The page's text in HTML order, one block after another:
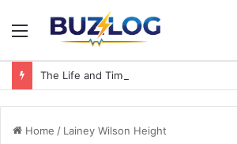
Menu
Home / Lainey Wilson Height